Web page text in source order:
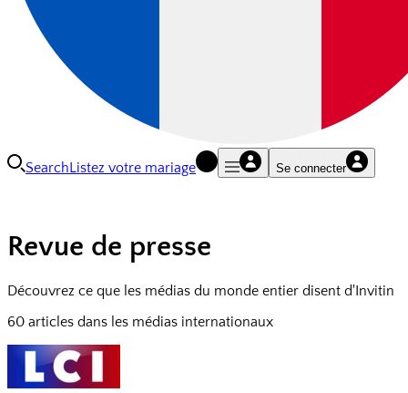
SearchListez votre mariage Se connecter
Revue de presse
Découvrez ce que les médias du monde entier disent d'Invitin
60 articles dans les médias internationaux